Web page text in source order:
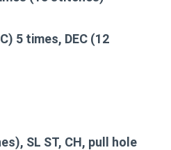
5 times, DEC (12
SL ST, CH, pull hole